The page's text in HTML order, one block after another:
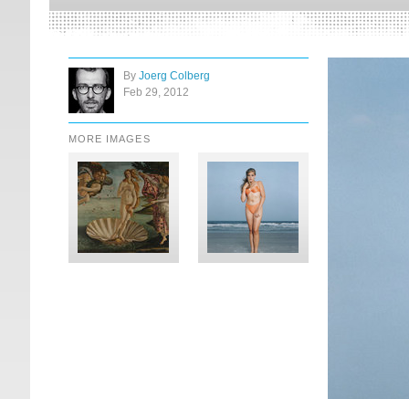
By Joerg Colberg
Feb 29, 2012
MORE IMAGES